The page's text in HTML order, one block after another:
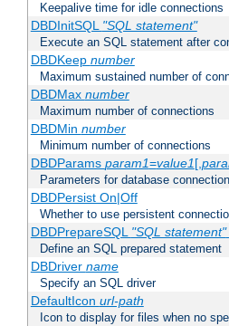
Keepalive time for idle connections
DBDInitSQL "SQL statement"
Execute an SQL statement after
DBDKeep number
Maximum sustained number of
DBDMax number
Maximum number of connections
DBDMin number
Minimum number of connections
DBDParams param1=value1[,
Parameters for database connection
DBDPersist On|Off
Whether to use persistent
DBDPrepareSQL "SQL statement"
Define an SQL prepared statement
DBDriver name
Specify an SQL driver
DefaultIcon url-path
Icon to display for files when no